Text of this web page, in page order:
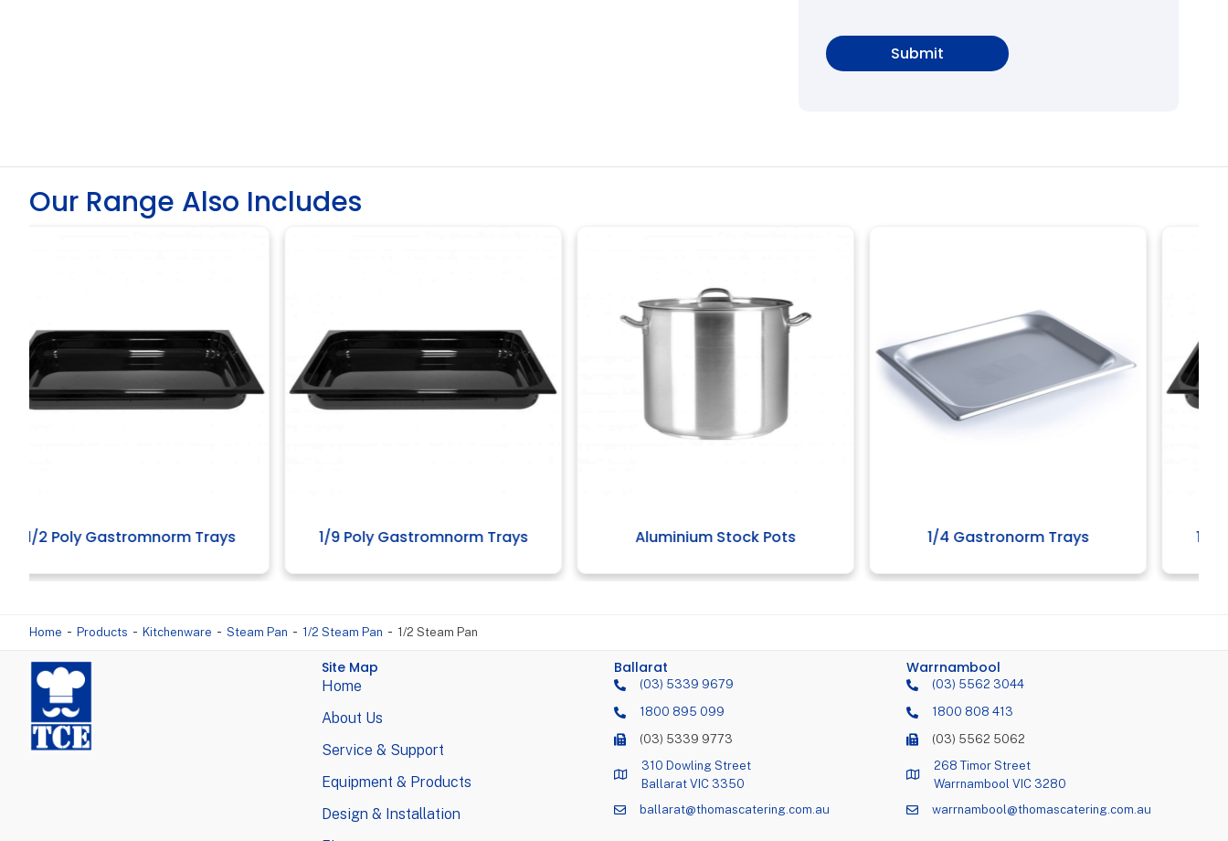
Our Range Also Includes
1/9 Poly Gastromnorm Trays Aluminium Stock Pots 1/4 Gastronorm Trays 1/2 Poly Gastromnorm Trays
Home - Products - Kitchenware - Steam Pan - 1/2 Steam Pan - 1/2 Steam Pan
Site Map
Home
About Us
Service & Support
Equipment & Products
Design & Installation
Ballarat
(03) 5339 9679
1800 895 099
(03) 5339 9773
310 Dowling Street
Ballarat VIC 3350
ballarat@thomascatering.com.au
Warrnambool
(03) 5562 3044
1800 808 413
(03) 5562 5062
268 Timor Street
Warrnambool VIC 3280
warrnambool@thomascatering.com.au